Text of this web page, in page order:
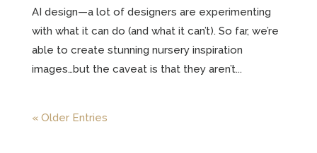
AI design—a lot of designers are experimenting
with what it can do (and what it can’t). So far, we’re
able to create stunning nursery inspiration
images…but the caveat is that they aren’t...
« Older Entries